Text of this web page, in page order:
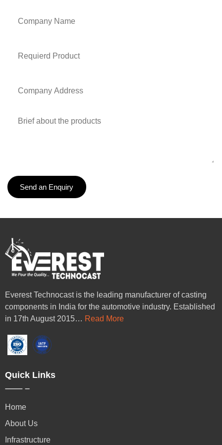
Send an Enquiry
Everest Technocast is the leading manufacturer of casting
components in India for the automotive industry. Established
in 17th August 2015… Read More
Quick Links
Home
About Us
Infrastructure